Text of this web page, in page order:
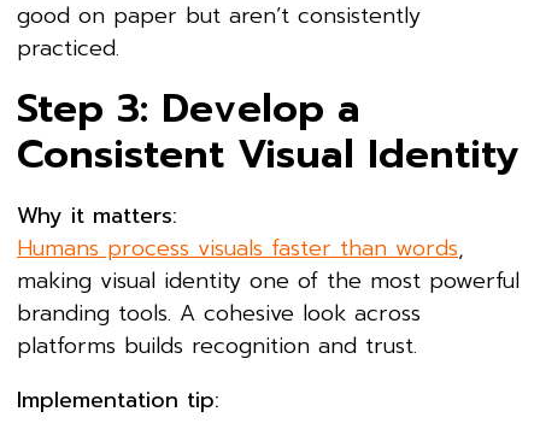
good on paper but aren’t consistently
practiced.
Step 3: Develop a
Consistent Visual Identity
Why it matters:
Humans process visuals faster than words,
making visual identity one of the most powerful
branding tools. A cohesive look across
platforms builds recognition and trust.
Implementation tip: